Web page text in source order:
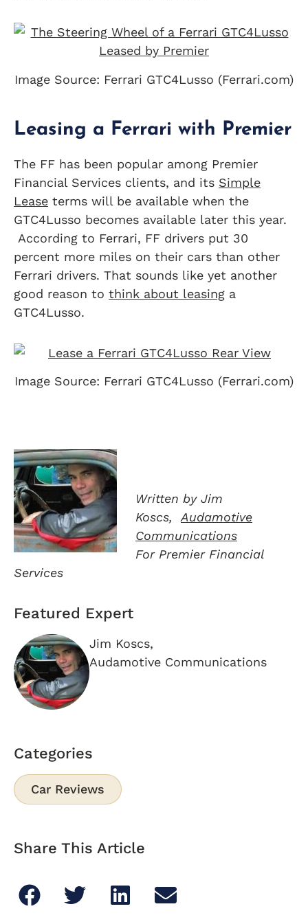
Featured Expert
Jim Koscs,
Audamotive Communications
Categories
Car Reviews
Share This Article
Image Source: Ferrari GTC4Lusso (Ferrari.com)
Leasing a Ferrari with Premier
The FF has been popular among Premier
Financial Services clients, and its Simple
Lease terms will be available when the
GTC4Lusso becomes available later this year.
According to Ferrari, FF drivers put 30
percent more miles on their cars than other
Ferrari drivers. That sounds like yet another
good reason to think about leasing a
GTC4Lusso.
Image Source: Ferrari GTC4Lusso (Ferrari.com)
Written by Jim
Koscs,Audamotive
Communications
For Premier Financial
Services